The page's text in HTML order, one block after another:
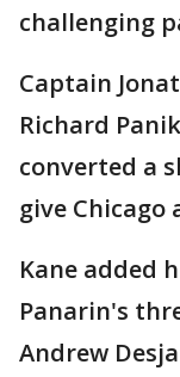
challenging
Captain
Richard
converted a
give Chicago
Kane added
Panarin's
Andrew